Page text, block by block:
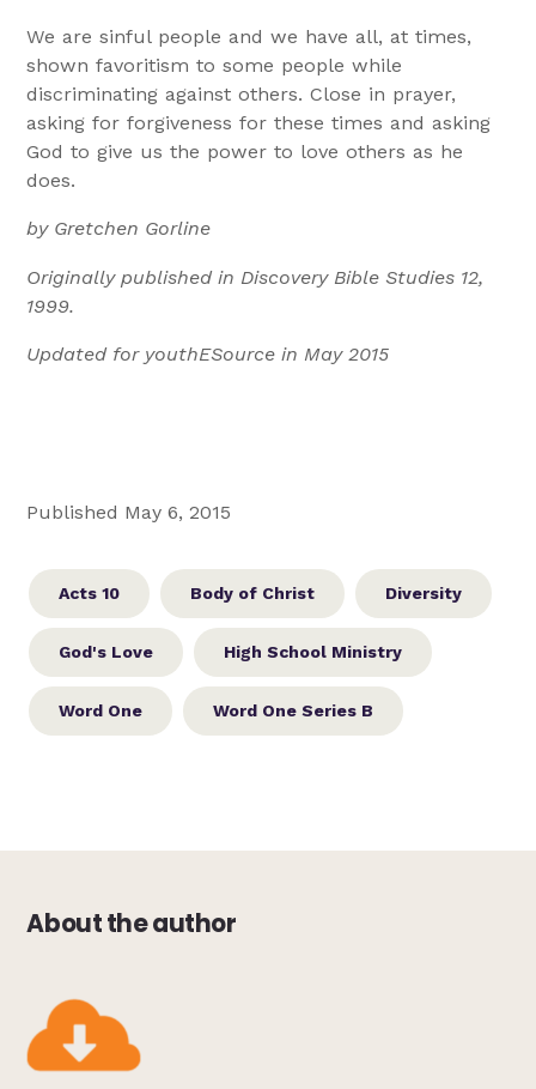
We are sinful people and we have all, at times,
shown favoritism to some people while
discriminating against others. Close in prayer,
asking for forgiveness for these times and asking
God to give us the power to love others as he
does.
by Gretchen Gorline
Originally published in Discovery Bible Studies 12,
1999.
Updated for youthESource in May 2015
Published May 6, 2015
Acts 10 Body of Christ Diversity
God's Love High School Ministry
Word One Word One Series B
About the author